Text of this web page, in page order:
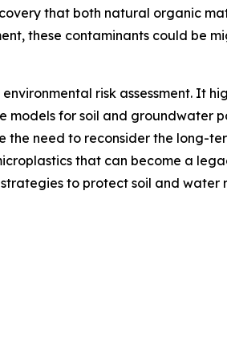
that both natural organic
these contaminants could be
risk assessment. It
for soil and groundwater
the need to reconsider the long-
that can become a
to protect soil and water